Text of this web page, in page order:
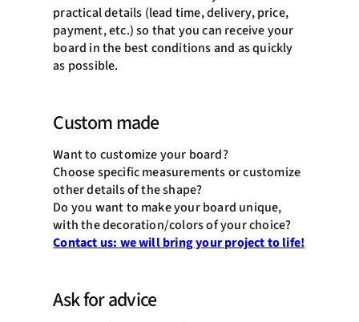
practical details (lead time, delivery, price,
payment, etc.) so that you can receive your
board in the best conditions and as quickly
as possible.
Custom made
Want to customize your board?
Choose specific measurements or customize
other details of the shape?
Do you want to make your board unique,
with the decoration/colors of your choice?
Contact us: we will bring your project to life!
Ask for advice